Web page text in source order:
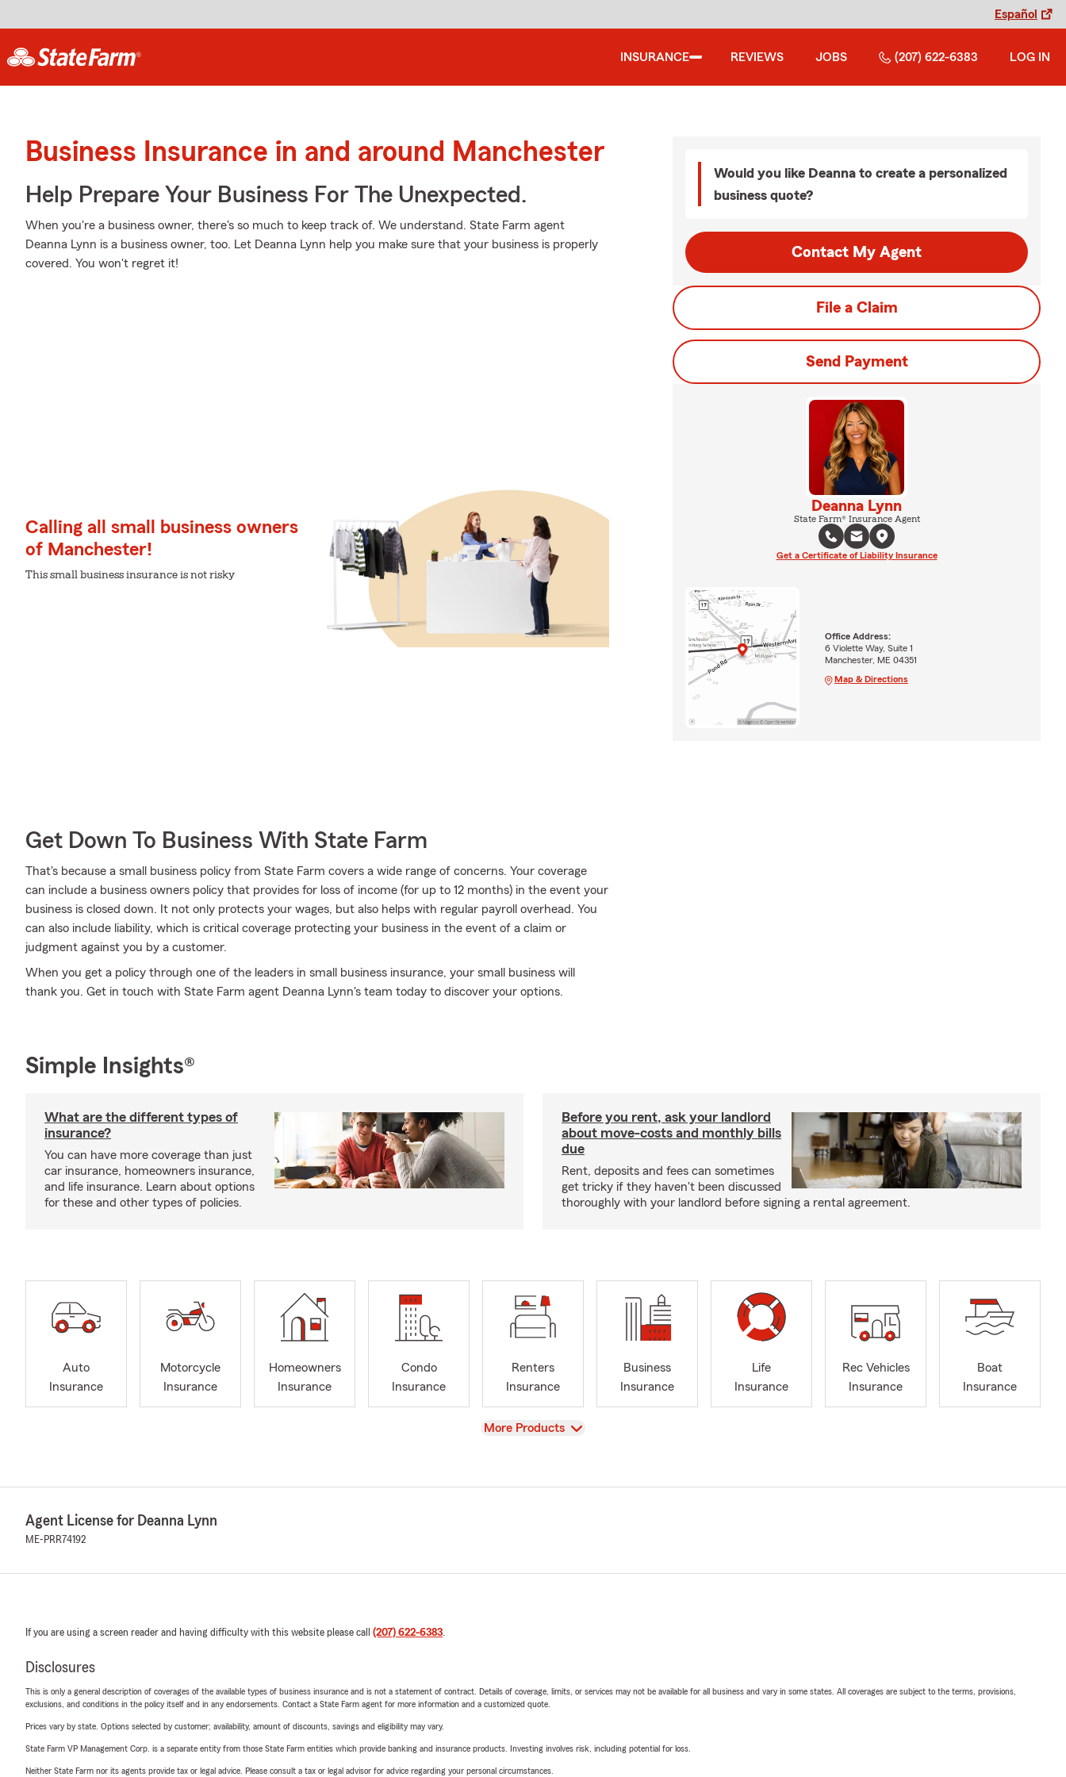
Español
INSURANCE REVIEWS JOBS (207) 622-6383 LOG IN
Business Insurance in and around Manchester
Help Prepare Your Business For The Unexpected.
When you're a business owner, there's so much to keep track of. We understand. State Farm agent
Deanna Lynn is a business owner, too. Let Deanna Lynn help you make sure that your business is properly
covered. You won't regret it!
Calling all small business owners
of Manchester!
This small business insurance is not risky
Get Down To Business With State Farm
That's because a small business policy from State Farm covers a wide range of concerns. Your coverage
can include a business owners policy that provides for loss of income (for up to 12 months) in the event your
business is closed down. It not only protects your wages, but also helps with regular payroll overhead. You
can also include liability, which is critical coverage protecting your business in the event of a claim or
judgment against you by a customer.
When you get a policy through one of the leaders in small business insurance, your small business will
thank you. Get in touch with State Farm agent Deanna Lynn's team today to discover your options.
Would you like Deanna to create a personalized
business quote?
Contact My Agent
File a Claim
Send Payment
Deanna Lynn
State Farm® Insurance Agent
Get a Certificate of Liability Insurance
Office Address:
6 Violette Way, Suite 1
Manchester, ME 04351
Map & Directions
Simple Insights®
What are the different types of
insurance?
You can have more coverage than just
car insurance, homeowners insurance,
and life insurance. Learn about options
for these and other types of policies.
Before you rent, ask your landlord
about move-costs and monthly bills
due
Rent, deposits and fees can sometimes
get tricky if they haven't been discussed
thoroughly with your landlord before signing a rental agreement.
Auto
Insurance
Motorcycle
Insurance
Homeowners
Insurance
Condo
Insurance
Renters
Insurance
Business
Insurance
Life
Insurance
Rec Vehicles
Insurance
Boat
Insurance
View
More Products
Agent License for Deanna Lynn
ME-PRR74192
If you are using a screen reader and having difficulty with this website please call (207) 622-6383.
Disclosures
This is only a general description of coverages of the available types of business insurance and is not a statement of contract. Details of coverage, limits, or services may not be available for all business and vary in some states. All coverages are subject to the terms, provisions,
exclusions, and conditions in the policy itself and in any endorsements. Contact a State Farm agent for more information and a customized quote.
Prices vary by state. Options selected by customer; availability, amount of discounts, savings and eligibility may vary.
State Farm VP Management Corp. is a separate entity from those State Farm entities which provide banking and insurance products. Investing involves risk, including potential for loss.
Neither State Farm nor its agents provide tax or legal advice. Please consult a tax or legal advisor for advice regarding your personal circumstances.